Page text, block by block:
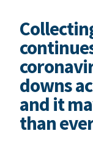
downs
and it
than